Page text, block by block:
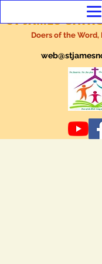
ST JAMES
Doers of the Word,